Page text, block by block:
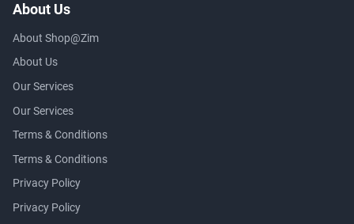
About Us
About Shop@Zim
About Us
Our Services
Our Services
Terms & Conditions
Terms & Conditions
Privacy Policy
Privacy Policy